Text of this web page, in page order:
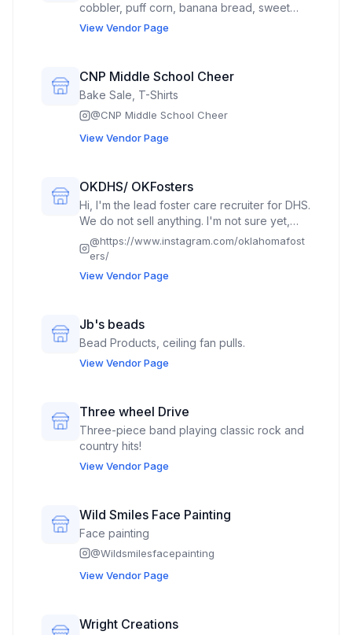
cobbler, puff corn, banana bread, sweet
potato pies
View Vendor Page
CNP Middle School Cheer
Bake Sale, T-Shirts
@CNP Middle School Cheer
View Vendor Page
OKDHS/ OKFosters
Hi, I'm the lead foster care recruiter for DHS.
We do not sell anything. I'm not sure yet,
what the booth theme would be.
@https://www.instagram.com/oklahomafost
ers/
View Vendor Page
Jb's beads
Bead Products, ceiling fan pulls.
View Vendor Page
Three wheel Drive
Three-piece band playing classic rock and
country hits!
View Vendor Page
Wild Smiles Face Painting
Face painting
@Wildsmilesfacepainting
View Vendor Page
Wright Creations